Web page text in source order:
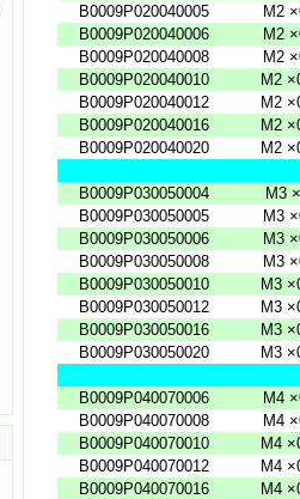
B0009P020040005
M2
B0009P020040006
M2
B0009P020040008
M2
B0009P020040010
M2
B0009P020040012
M2
B0009P020040016
M2
B0009P020040020
M2
B0009P030050004 M3
B0009P030050005
M3
B0009P030050006
M3
B0009P030050008
M3
B0009P030050010
M3
B0009P030050012
M3
B0009P030050016
M3
B0009P030050020
M3
B0009P040070006 M4
B0009P040070008
M4
B0009P040070010
M4
B0009P040070012
M4
B0009P040070016
M4